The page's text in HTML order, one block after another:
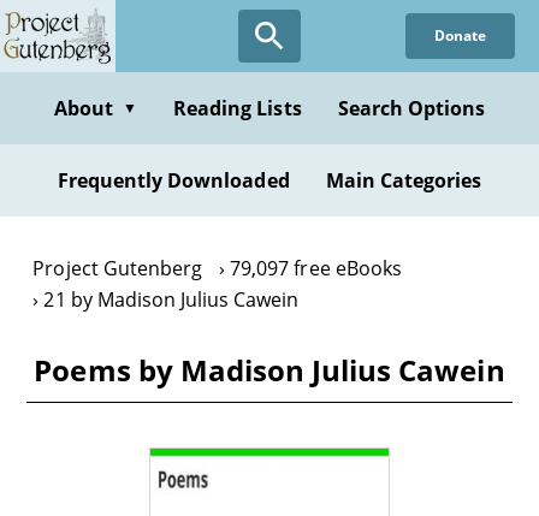
Skip
to
content
Donate
About ▼ Reading Lists Search Options
Frequently Downloaded Main Categories
Project Gutenberg
79,097 free eBooks
21 by Madison Julius Cawein
Poems by Madison Julius Cawein